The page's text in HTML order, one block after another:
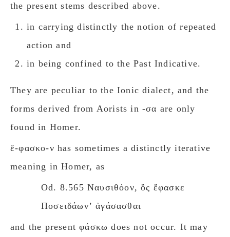
the present stems described above.
in carrying distinctly the notion of repeated
action and
in being confined to the Past Indicative.
They are peculiar to the Ionic dialect, and the
forms derived from Aorists in -σα are only
found in Homer.
ἔ-φασκο-ν has sometimes a distinctly iterative
meaning in Homer, as
Od. 8.565 Ναυσιθόον, ὃς ἔφασκε
Ποσειδάωνʼ ἀγάσασθαι
and the present φάσκω does not occur. It may